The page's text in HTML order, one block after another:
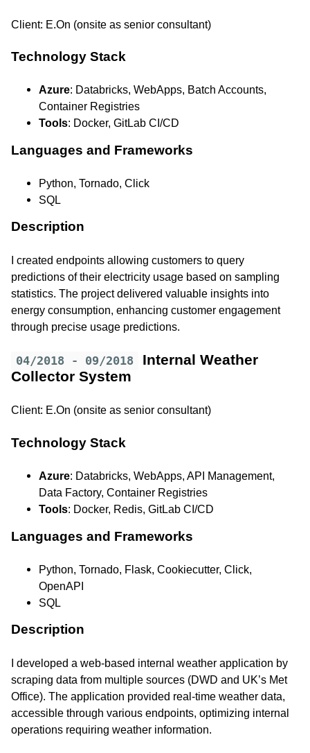
Client: E.On (onsite as senior consultant)
Technology Stack
Azure: Databricks, WebApps, Batch Accounts,
Container Registries
Tools: Docker, GitLab CI/CD
Languages and Frameworks
Python, Tornado, Click
SQL
Description
I created endpoints allowing customers to query
predictions of their electricity usage based on sampling
statistics. The project delivered valuable insights into
energy consumption, enhancing customer engagement
through precise usage predictions.
04/2018 - 09/2018
Internal Weather
Collector System
Client: E.On (onsite as senior consultant)
Technology Stack
Azure: Databricks, WebApps, API Management,
Data Factory, Container Registries
Tools: Docker, Redis, GitLab CI/CD
Languages and Frameworks
Python, Tornado, Flask, Cookiecutter, Click,
OpenAPI
SQL
Description
I developed a web-based internal weather application by
scraping data from multiple sources (DWD and UK’s Met
Office). The application provided real-time weather data,
accessible through various endpoints, optimizing internal
operations requiring weather information.